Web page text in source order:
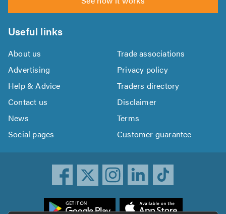
Useful links
About us
Trade associations
Advertising
Privacy policy
Help & Advice
Traders directory
Contact us
Disclaimer
News
Terms
Social pages
Customer guarantee